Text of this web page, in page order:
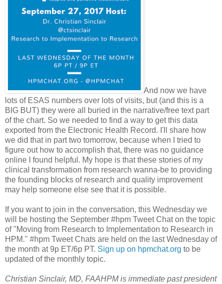
And now we have
lots of ESAS numbers over lots of visits, but (and this is a
BIG BUT) they were all buried in the narrative/free text part
of the chart. So we needed to find a way to get this data
exported from the Electronic Health Record. I'll share how
we did that in part two tomorrow, because when I tried to
figure out how to accomplish that, there was no guidance
online I found helpful. My hope is that these stories of my
clinical transformation from research wanna-be to providing
the founding blocks of research and quality improvement
may help someone else see that it is possible.
If you want to join in the conversation, this Wednesday we
will be hosting the September #hpm Tweet Chat on the topic
of "Moving from Research to Implementation to Research in
HPM." #hpm Tweet Chats are held on the last Wednesday of
the month at 9p ET/6p PT. Sign up on hpmchat.org to be
updated of the monthly topic.
Christian Sinclair, MD, FAAHPM is immediate past president